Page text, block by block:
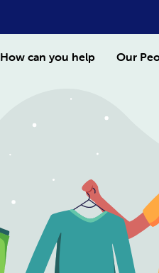
How can you help Our